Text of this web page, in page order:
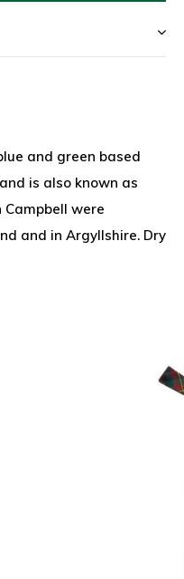
and green based
is also known as
Campbell were
and in Argyllshire. Dry